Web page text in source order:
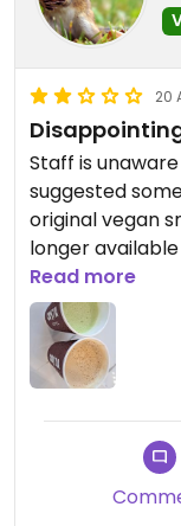
20
Staff is
suggested
original vegan
longer
with the hot
cappucino)
milk).
Read more